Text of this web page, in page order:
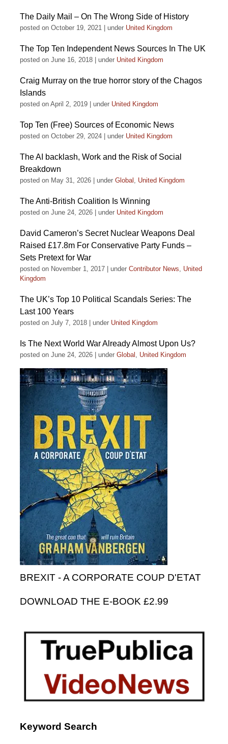
The Daily Mail – On The Wrong Side of History
posted on October 19, 2021 under United Kingdom
The Top Ten Independent News Sources In The UK
posted on June 16, 2018 under United Kingdom
Craig Murray on the true horror story of the Chagos
Islands
posted on April 2, 2019 under United Kingdom
Top Ten (Free) Sources of Economic News
posted on October 29, 2024 under United Kingdom
The AI backlash, Work and the Risk of Social
Breakdown
posted on May 31, 2026 under Global , United Kingdom
The Anti-British Coalition Is Winning
posted on June 24, 2026 under United Kingdom
David Cameron’s Secret Nuclear Weapons Deal
Raised £17.8m For Conservative Party Funds –
Sets Pretext for War
posted on November 1, 2017 under Contributor News, United
Kingdom
The UK’s Top 10 Political Scandals Series: The
Last 100 Years
posted on July 7, 2018 under United Kingdom
Is The Next World War Already Almost Upon Us?
posted on June 24, 2026 under Global , United Kingdom
BREXIT - A CORPORATE COUP D'ETAT
DOWNLOAD THE E-BOOK £2.99
Keyword Search